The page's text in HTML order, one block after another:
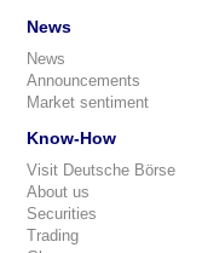
News
News
Announcements
Market sentiment
Know-How
Visit Deutsche Börse
About us
Securities
Trading